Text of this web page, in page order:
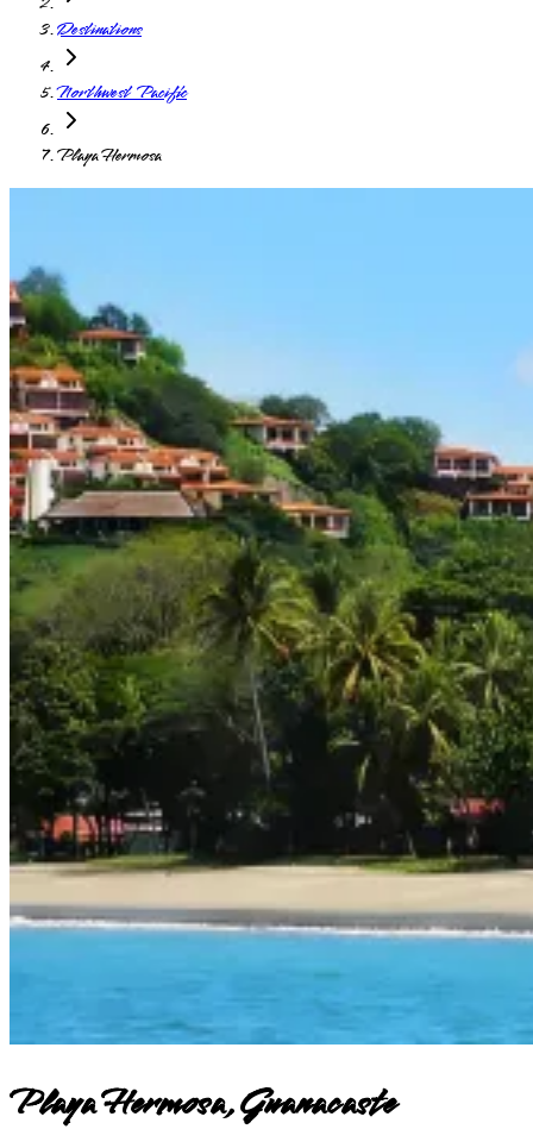
Destinations
Northwest Pacific
Playa Hermosa
Playa Hermosa, Guanacaste